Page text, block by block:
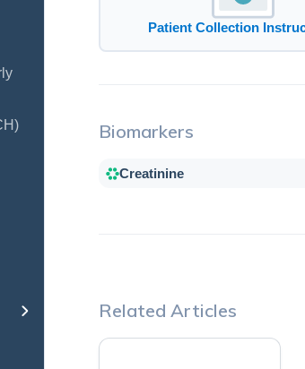
Patient Collection
Biomarkers
Creatinine
Related Articles